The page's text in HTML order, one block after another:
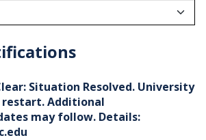
Situation Resolved. University
restart. Additional
may follow. Details: